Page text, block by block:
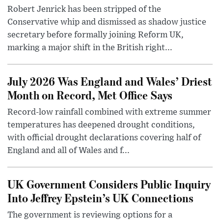
Robert Jenrick has been stripped of the
Conservative whip and dismissed as shadow justice
secretary before formally joining Reform UK,
marking a major shift in the British right...
July 2026 Was England and Wales’ Driest
Month on Record, Met Office Says
Record-low rainfall combined with extreme summer
temperatures has deepened drought conditions,
with official drought declarations covering half of
England and all of Wales and f...
UK Government Considers Public Inquiry
Into Jeffrey Epstein’s UK Connections
The government is reviewing options for a